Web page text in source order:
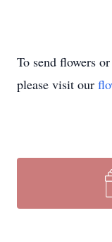
To send flowers
please visit our